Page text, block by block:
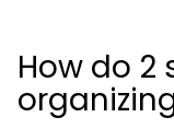
How do 2